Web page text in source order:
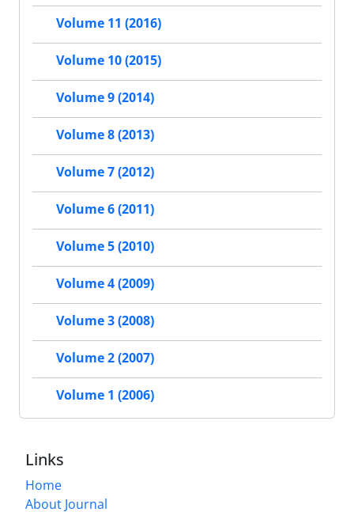
Volume 11 (2016)
Volume 10 (2015)
Volume 9 (2014)
Volume 8 (2013)
Volume 7 (2012)
Volume 6 (2011)
Volume 5 (2010)
Volume 4 (2009)
Volume 3 (2008)
Volume 2 (2007)
Volume 1 (2006)
Links
Home
About Journal